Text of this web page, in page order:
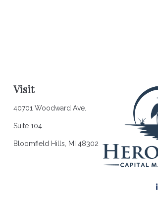
Visit
40701 Woodward Ave.
Suite 104
Bloomfield Hills, MI 48302